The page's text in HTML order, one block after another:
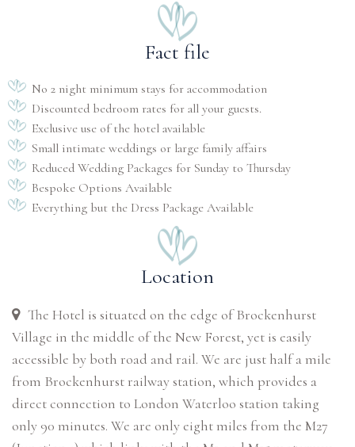
Fact file
No 2 night minimum stays for accommodation
Discounted bedroom rates for all your guests.
Exclusive use of the hotel available
Small intimate weddings or large family affairs
Reduced Wedding Packages for Sunday to Thursday
Bespoke Options Available
Everything but the Dress Package Available
Location
The Hotel is situated on the edge of Brockenhurst
Village in the middle of the New Forest, yet is easily
accessible by both road and rail. We are just half a mile
from Brockenhurst railway station, which provides a
direct connection to London Waterloo station taking
only 90 minutes. We are only eight miles from the M27